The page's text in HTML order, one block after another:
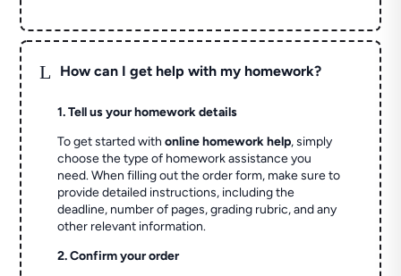
L How can I get help with my homework?
1. Tell us your homework details
To get started withonline homework help, simply
choose the type of homework assistance you
need. When filling out the order form, make sure to
provide detailed instructions, including the
deadline, number of pages, grading rubric, and any
other relevant information.
2. Confirm your order